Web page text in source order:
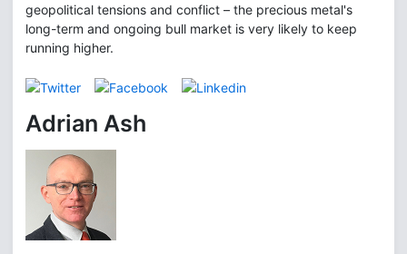
geopolitical tensions and conflict – the precious metal's
long-term and ongoing bull market is very likely to keep
running higher.
Adrian Ash